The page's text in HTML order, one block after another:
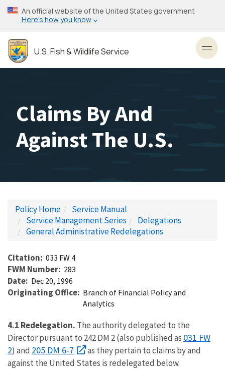
Skip
to
content
An official website of the United States government
Here’s how you know
U.S. Fish & Wildlife Service
Claims By And
Against The U.S.
Policy Home
Service Manual
Service Management Series
Delegations
General Administrative Redelegations
Citation 033 FW 4
FWM Number 283
Date Dec 20, 1996
Originating Office Branch of Financial Policy and
Analytics
4.1 Redelegation. The authority delegated to the
Director pursuant to 242 DM 2 (also published as 031 FW
2) and 205 DM 6-7
as they pertain to claims by and
against the United States is redelegated below.